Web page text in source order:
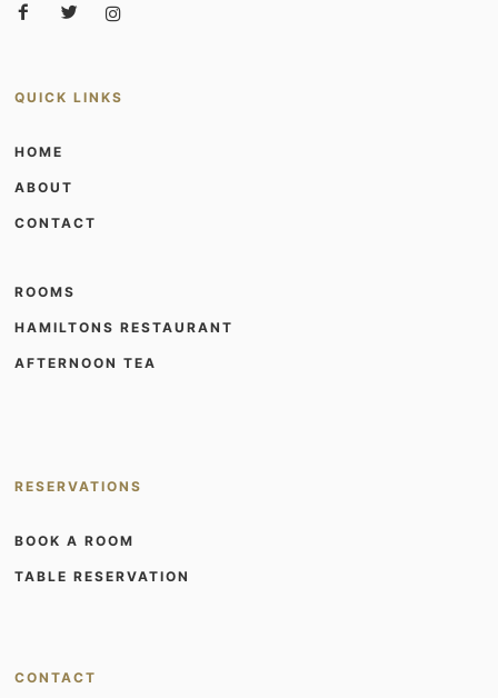
QUICK LINKS
HOME
ABOUT
CONTACT
ROOMS
HAMILTONS RESTAURANT
AFTERNOON TEA
RESERVATIONS
BOOK A ROOM
TABLE RESERVATION
CONTACT